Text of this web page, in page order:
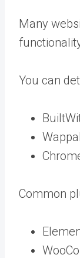
Many
You can
Common